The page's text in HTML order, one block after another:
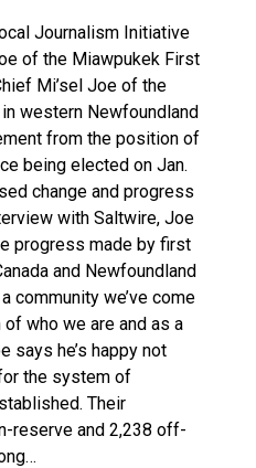
Journalism Initiative
of the Miawpukek First
Mi’sel Joe of the
western Newfoundland
from the position of
being elected on Jan.
change and progress
with Saltwire, Joe
progress made by first
and Newfoundland
community we’ve come
who we are and as a
says he’s happy not
the system of
Their
reserve and 2,238 off-